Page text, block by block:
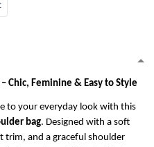
Chic, Feminine & Easy to Style
to your everyday look with this
bag. Designed with a soft
trim, and a graceful shoulder